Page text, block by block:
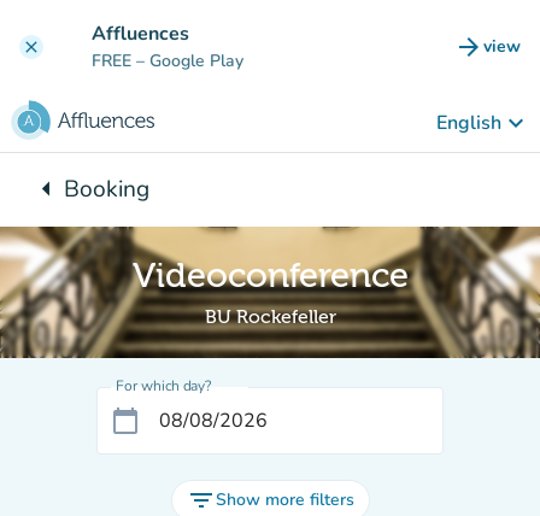
clear Affluences
FREE – Google Play arrow_forward view
(new
English keyboard_arrow_down
arrow_leftBack to:
Booking
Videoconference
BU Rockefeller
For which day?
calendar_today
filter_listShow more filters